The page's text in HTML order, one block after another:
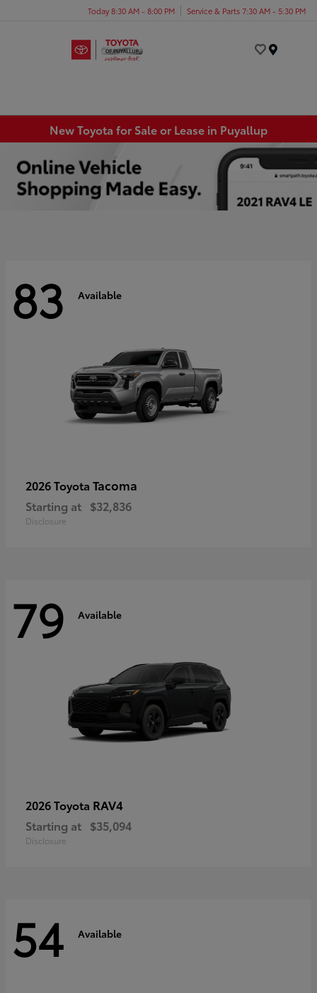
Today 8:30 AM - 8:00 PM Service & Parts 7:30 AM - 5:30 PM
New Toyota for Sale or Lease in Puyallup
83 Available
2026 Toyota Tacoma
Starting at $32,836
Disclosure
79 Available
2026 Toyota RAV4
Starting at $35,094
Disclosure
54 Available